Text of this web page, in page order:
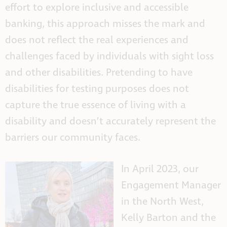
effort to explore inclusive and accessible
banking, this approach misses the mark and
does not reflect the real experiences and
challenges faced by individuals with sight loss
and other disabilities. Pretending to have
disabilities for testing purposes does not
capture the true essence of living with a
disability and doesn’t accurately represent the
barriers our community faces.
In April 2023, our
Engagement Manager
in the North West,
Kelly Barton and the